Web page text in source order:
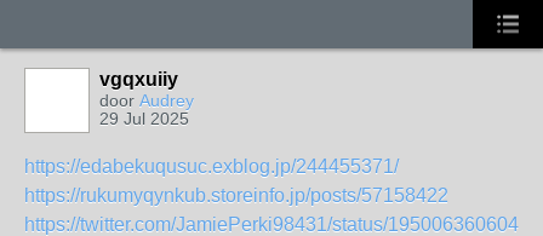
vgqxuiiy
door Audrey
29 Jul 2025
https://edabekuqusuc.exblog.jp/244455371/
https://rukumyqynkub.storeinfo.jp/posts/57158422
https://twitter.com/JamiePerki98431/status/